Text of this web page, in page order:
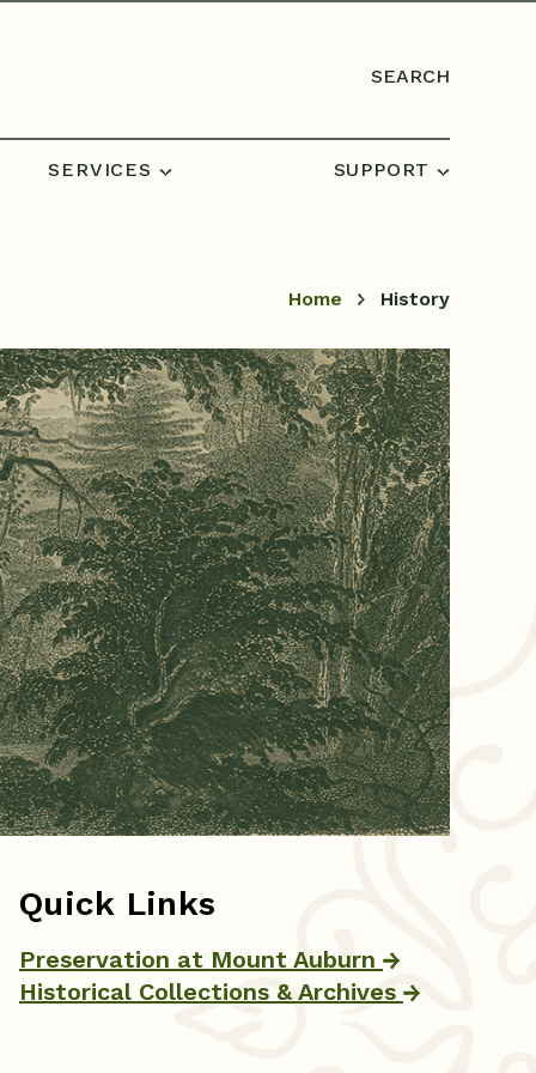
SEARCH
SERVICES SUPPORT
Home History
Quick Links
Preservation at Mount Auburn
Historical Collections & Archives